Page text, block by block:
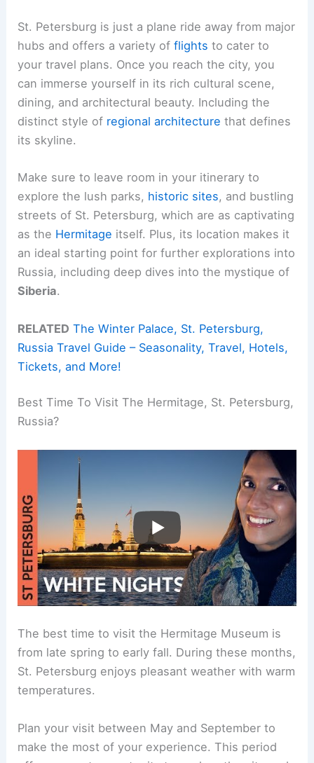
St. Petersburg is just a plane ride away from major
hubs and offers a variety offlights to cater to
your travel plans. Once you reach the city, you
can immerse yourself in its rich cultural scene,
dining, and architectural beauty. Including the
distinct style of regional architecture that defines
its skyline.
Make sure to leave room in your itinerary to
explore the lush parks, historic sites, and bustling
streets of St. Petersburg, which are as captivating
as the Hermitage itself. Plus, its location makes it
an ideal starting point for further explorations into
Russia, including deep dives into the mystique of
Siberia.
RELATED The Winter Palace, St. Petersburg,
Russia Travel Guide – Seasonality, Travel, Hotels,
Tickets, and More!
Best Time To Visit The Hermitage, St. Petersburg,
Russia?
The best time to visit the Hermitage Museum is
from late spring to early fall. During these months,
St. Petersburg enjoys pleasant weather with warm
temperatures.
Plan your visit between May and September to
make the most of your experience. This period